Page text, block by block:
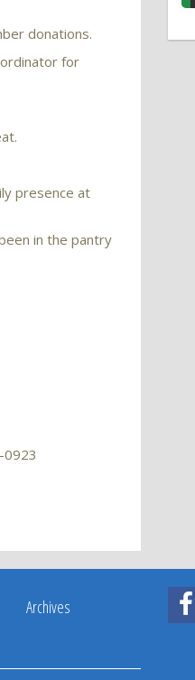
donations.
for
presence at
in the pantry
0923
Archives